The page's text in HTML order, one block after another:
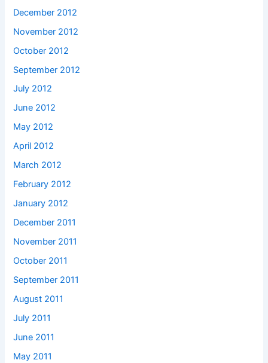
December 2012
November 2012
October 2012
September 2012
July 2012
June 2012
May 2012
April 2012
March 2012
February 2012
January 2012
December 2011
November 2011
October 2011
September 2011
August 2011
July 2011
June 2011
May 2011